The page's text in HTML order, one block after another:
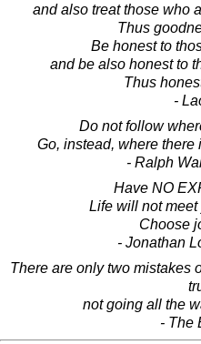
and also treat those who
Thus
Be honest to
and be also honest to
Thus
-
Do not follow
Go, instead, where there
- Ralph
Have NO
Life will not
Choose
- Jonathan
There are only two mistakes
not going all the
- The